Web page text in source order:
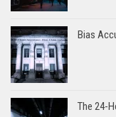
Bias
The 24-